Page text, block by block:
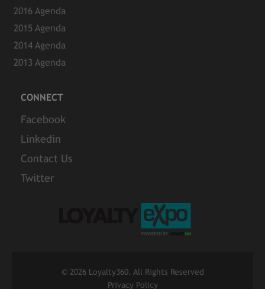
2016 Agenda
2015 Agenda
2014 Agenda
2013 Agenda
CONNECT
Facebook
Linkedin
Contact Us
Twitter
© 2026 Loyalty360. All Rights Reserved
Privacy Policy